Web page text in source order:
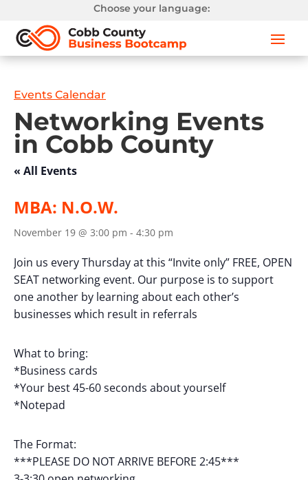
Choose your language:
Events Calendar
Networking Events
in Cobb County
« All Events
MBA: N.O.W.
November 19 @ 3:00 pm - 4:30 pm
Join us every Thursday at this “Invite only” FREE, OPEN
SEAT networking event. Our purpose is to support
one another by learning about each other’s
businesses which result in referrals
What to bring:
*Business cards
*Your best 45-60 seconds about yourself
*Notepad
The Format:
***PLEASE DO NOT ARRIVE BEFORE 2:45***